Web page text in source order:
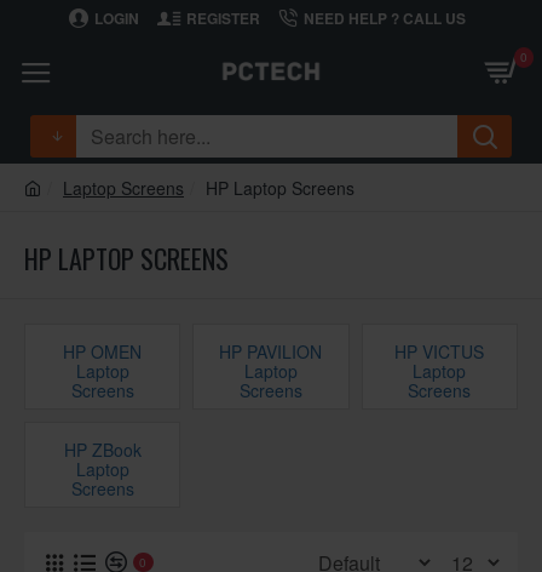
LOGIN REGISTER NEED HELP ? CALL US
0
Laptop Screens HP Laptop Screens
HP LAPTOP SCREENS
HP OMEN
Laptop
Screens
HP PAVILION
Laptop
Screens
HP VICTUS
Laptop
Screens
HP ZBook
Laptop
Screens
0